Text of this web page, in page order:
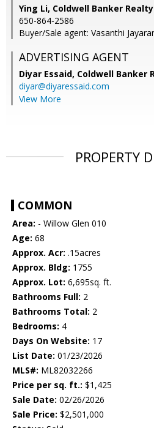
Ying Li, Coldwell Banker Realty
650-864-2586
Buyer/Sale agent: Vasanthi
ADVERTISING AGENT
Diyar Essaid, Coldwell Banker
diyar@diyaressaid.com
View More
PROPERTY
COMMON
Area: - Willow Glen 010
Age: 68
Approx. Acr: .15acres
Approx. Bldg: 1755
Approx. Lot: 6,695sq. ft.
Bathrooms Full: 2
Bathrooms Total: 2
Bedrooms: 4
Days On Website: 17
List Date: 01/23/2026
MLS#: ML82032266
Price per sq. ft.: $1,425
Sale Date: 02/26/2026
Sale Price: $2,501,000